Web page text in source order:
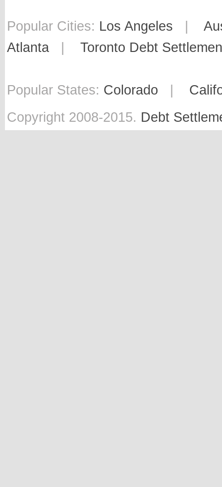
Popular Cities: Los Angeles
Atlanta
Toronto Debt
Popular States: Colorado
Copyright 2008-2015. Debt